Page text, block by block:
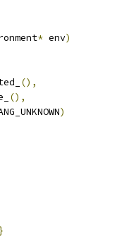
* env)
(),
(),
)